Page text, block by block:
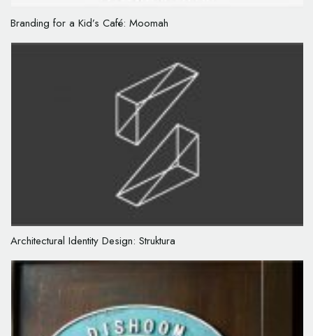
Branding for a Kid’s Café: Moomah
Architectural Identity Design: Struktura